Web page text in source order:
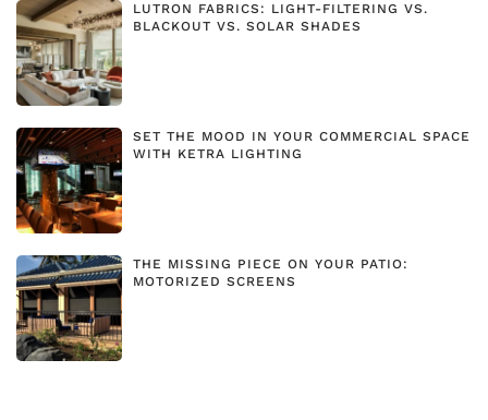
LUTRON FABRICS: LIGHT-FILTERING VS.
BLACKOUT VS. SOLAR SHADES
SET THE MOOD IN YOUR COMMERCIAL SPACE
WITH KETRA LIGHTING
THE MISSING PIECE ON YOUR PATIO:
MOTORIZED SCREENS